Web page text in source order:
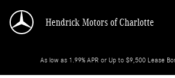
Hendrick Motors of Charlotte
As low as 1.99% APR or Up to $9,500 Lease